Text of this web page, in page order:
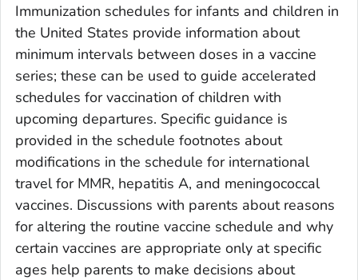
Immunization schedules for infants and children in
the United States provide information about
minimum intervals between doses in a vaccine
series; these can be used to guide accelerated
schedules for vaccination of children with
upcoming departures. Specific guidance is
provided in the schedule footnotes about
modifications in the schedule for international
travel for MMR, hepatitis A, and meningococcal
vaccines. Discussions with parents about reasons
for altering the routine vaccine schedule and why
certain vaccines are appropriate only at specific
ages help parents to make decisions about